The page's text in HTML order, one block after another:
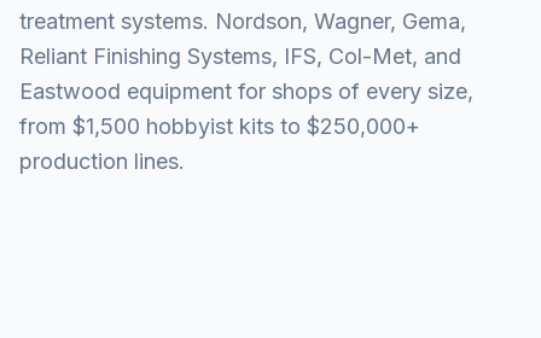
treatment systems. Nordson, Wagner, Gema,
Reliant Finishing Systems, IFS, Col-Met, and
Eastwood equipment for shops of every size,
from $1,500 hobbyist kits to $250,000+
production lines.